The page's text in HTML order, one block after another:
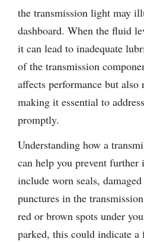
the transmission light may
dashboard. When the fluid
it can lead to inadequate
of the transmission
affects performance but also
making it essential to
promptly.
Understanding how a
can help you prevent further
include worn seals,
punctures in the
red or brown spots under
parked, this could indicate a